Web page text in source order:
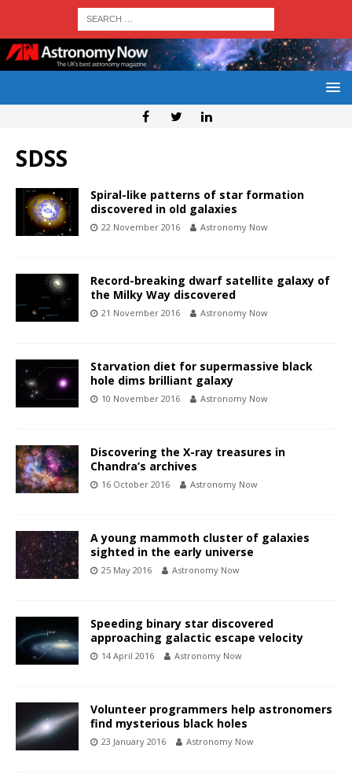
SDSS
Spiral-like patterns of star formation
discovered in old galaxies
22 November 2016 Astronomy Now
Record-breaking dwarf satellite galaxy of
the Milky Way discovered
21 November 2016 Astronomy Now
Starvation diet for supermassive black
hole dims brilliant galaxy
10 November 2016 Astronomy Now
Discovering the X-ray treasures in
Chandra’s archives
16 October 2016 Astronomy Now
A young mammoth cluster of galaxies
sighted in the early universe
25 May 2016 Astronomy Now
Speeding binary star discovered
approaching galactic escape velocity
14 April 2016 Astronomy Now
Volunteer programmers help astronomers
find mysterious black holes
23 January 2016 Astronomy Now